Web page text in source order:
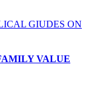
VALUE